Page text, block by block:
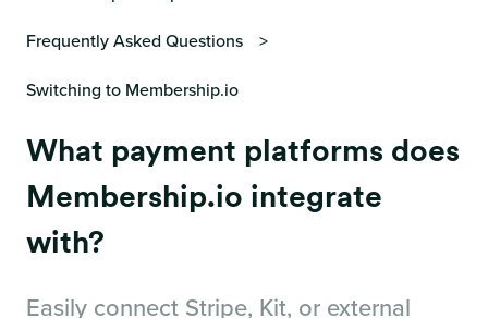
Frequently Asked Questions
Switching to Membership.io
What payment platforms does
Membership.io integrate
with?
Easily connect Stripe, Kit, or external